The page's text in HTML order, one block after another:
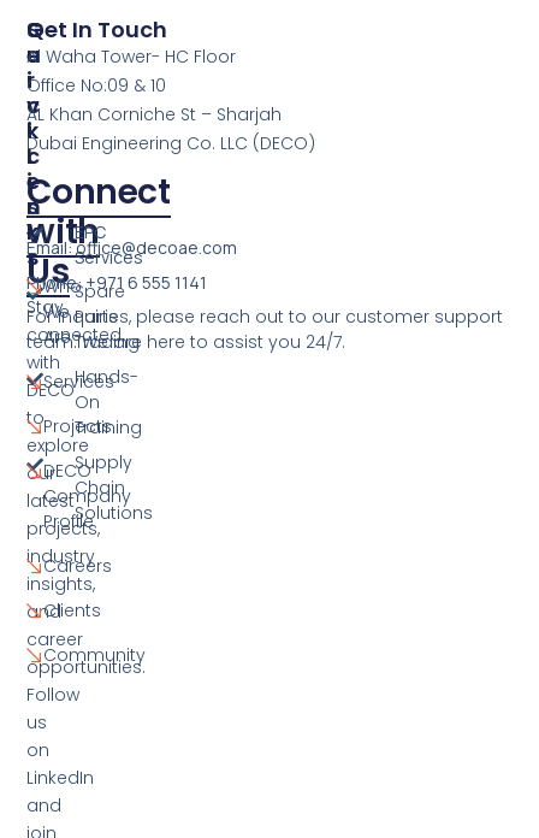
Connect
with
Us
Stay
connected
with
DECO
to
explore
our
latest
projects,
industry
insights,
and
career
opportunities.
Follow
us
on
LinkedIn
and
S
E
R
V
I
C
E
S
EPC
Services
Spare
Parts
Trading
Hands-
On
Training
Supply
Chain
Solutions
Q
U
I
C
K
L
I
N
K
S
Who
We
Are
Services
Projects
DECO
Company
Profile
Careers
Clients
Community
Get In Touch
Al Waha Tower- HC Floor
Office No:09 & 10
AL Khan Corniche St – Sharjah
Dubai Engineering Co. LLC (DECO)
Email: office@decoae.com
Phone: +971 6 555 1141
For inquiries, please reach out to our customer support
team. We are here to assist you 24/7.